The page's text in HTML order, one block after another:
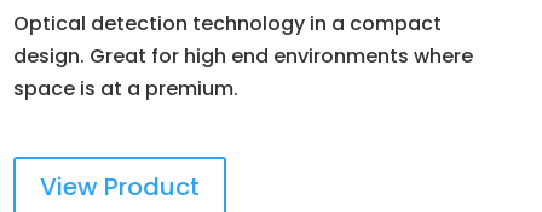
Optical detection technology in a compact
design. Great for high end environments where
space is at a premium.
View Product